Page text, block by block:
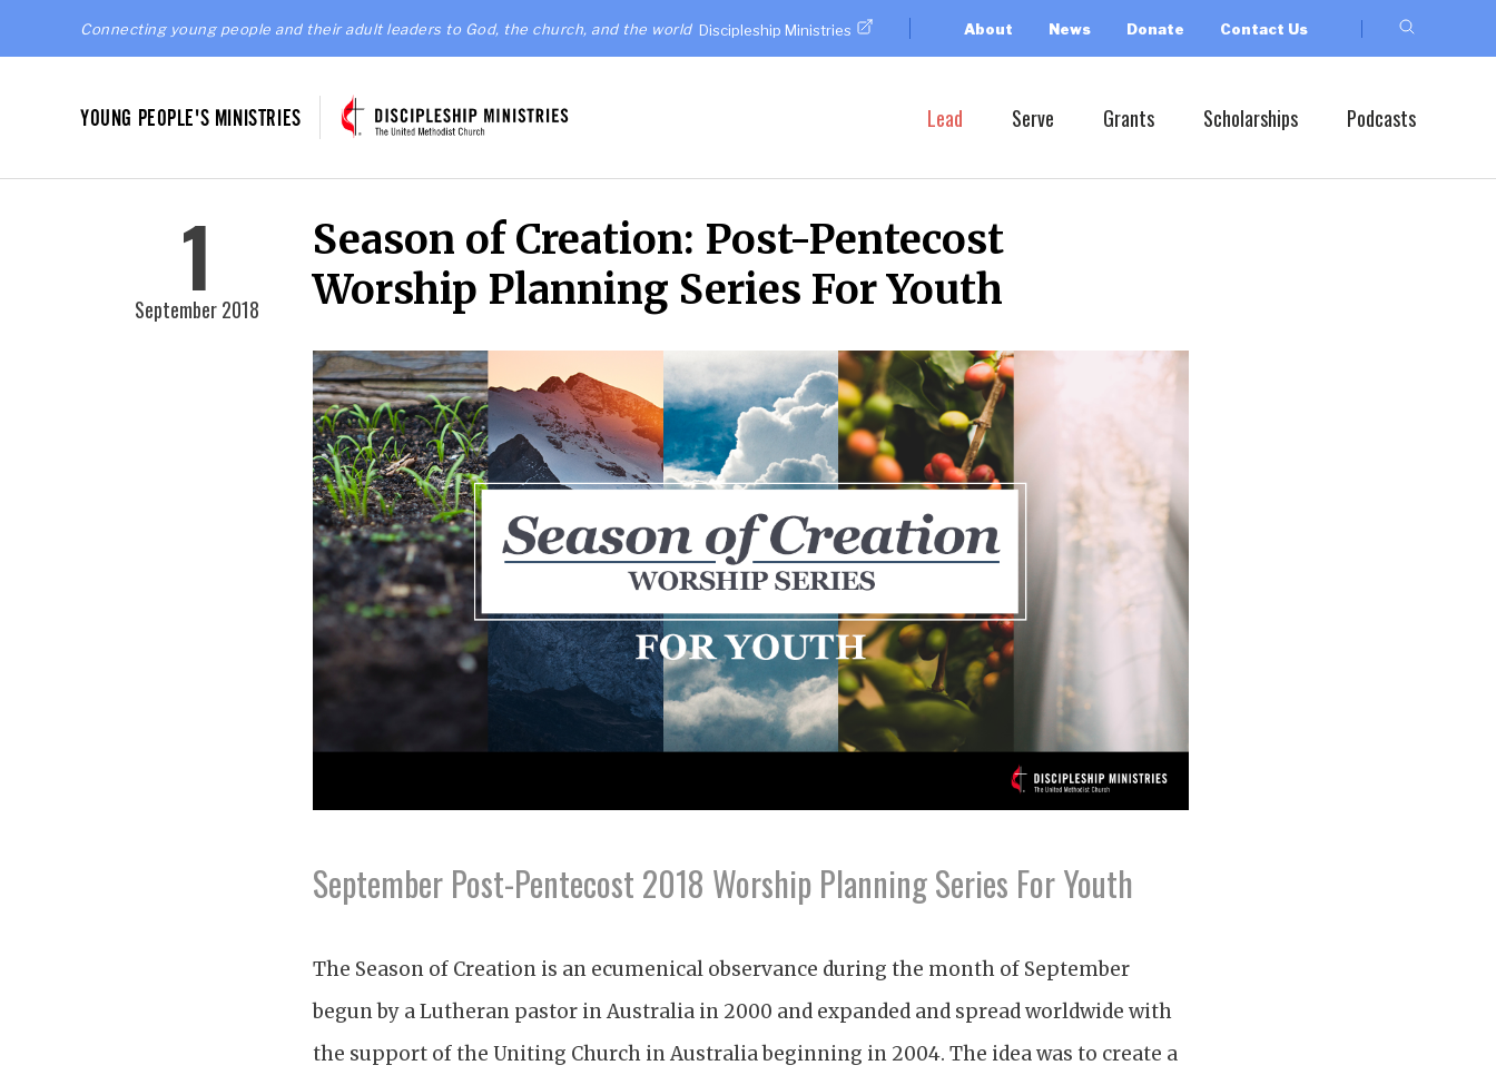
Connecting young people and their adult leaders to God, the church, and the world Discipleship Ministries About News Donate Contact Us
YOUNG PEOPLE'S MINISTRIES Lead Serve Grants Scholarships Podcasts
1
September 2018
Season of Creation: Post-Pentecost
Worship Planning Series For Youth
September Post-Pentecost 2018 Worship Planning Series For Youth
The Season of Creation is an ecumenical observance during the month of September
begun by a Lutheran pastor in Australia in 2000 and expanded and spread worldwide with
the support of the Uniting Church in Australia beginning in 2004. The idea was to create a